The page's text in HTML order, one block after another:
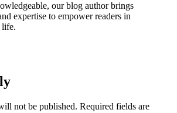
our blog author brings
expertise to empower readers in
life.
not be published. Required fields are